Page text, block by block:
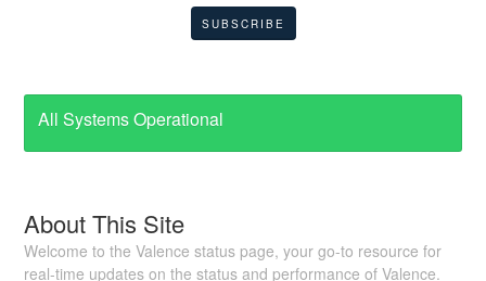
SUBSCRIBE
All Systems Operational
About This Site
Welcome to the Valence status page, your go-to resource for
real-time updates on the status and performance of Valence.